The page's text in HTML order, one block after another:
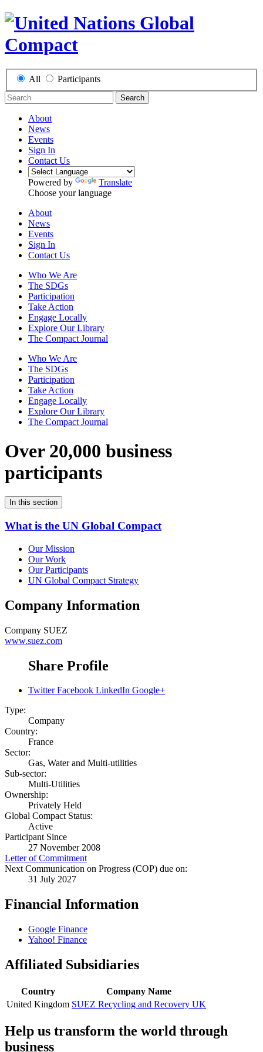
All Participants
Search
About
News
Events
Sign In
Contact Us
Powered by
Translate
Choose your language
About
News
Events
Sign In
Contact Us
Who We Are
The SDGs
Participation
Take Action
Engage Locally
Explore Our Library
The Compact Journal
Who We Are
The SDGs
Participation
Take Action
Engage Locally
Explore Our Library
The Compact Journal
Over 20,000 business
participants
In this section
What is the UN Global Compact
Our Mission
Our Work
Our Participants
UN Global Compact Strategy
Company Information
Company SUEZ
www.suez.com
Share Profile
Twitter Facebook LinkedIn Google+
Type:
Company
Country:
France
Sector:
Gas, Water and Multi-utilities
Sub-sector:
Multi-Utilities
Ownership:
Privately Held
Global Compact Status:
Active
Participant Since
27 November 2008
Letter of Commitment
Next Communication on Progress (COP) due on:
31 July 2027
Financial Information
Google Finance
Yahoo! Finance
Affiliated Subsidiaries
Country
Company Name
United Kingdom SUEZ Recycling and Recovery UK
Help us transform the world through
business